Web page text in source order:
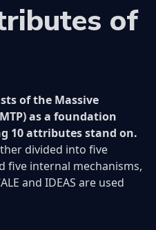
of
of the Massive
as a foundation
10 attributes stand on.
divided into five
five internal mechanisms,
and IDEAS are used